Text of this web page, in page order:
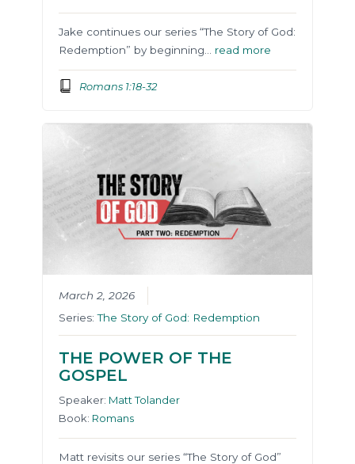
Jake continues our series “The Story of God:
Redemption” by beginning… read more
Romans 1:18-32
March 2, 2026
Series:The Story of God: Redemption
THE POWER OF THE
GOSPEL
Speaker: Matt Tolander
Book: Romans
Matt revisits our series “The Story of God”